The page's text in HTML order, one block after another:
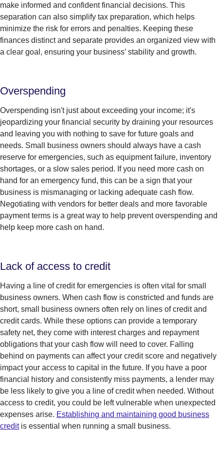
make informed and confident financial decisions. This
separation can also simplify tax preparation, which helps
minimize the risk for errors and penalties. Keeping these
finances distinctand separate provides an organized view with
a clear goal, ensuring your business’ stability and growth.
Overspending
Overspending isn't just about exceeding your income; it's
jeopardizing your financial security by draining your resources
and leaving you with nothing to save for future goals and
needs. Small business owners should always have a cash
reserve for emergencies, such as equipment failure, inventory
shortages, or a slow sales period. If you need more cash on
hand for an emergency fund, this can be a sign that your
business is mismanaging or lacking adequate cash flow.
Negotiating with vendors for better deals and more favorable
payment terms is a great way to help prevent overspending and
help keep more cash on hand.
Lack of access to credit
Having a line of credit for emergencies is often vital for small
business owners. When cash flow is constricted and funds are
short, small business owners often rely on lines of credit and
credit cards. While these options can provide a temporary
safety net, they come with interest charges and repayment
obligations that your cash flow will need to cover. Falling
behind on payments can affect your credit score and negatively
impact your access to capital in the future. If you have a poor
financial history and consistently miss payments, a lender may
be less likely to give you a line of credit when needed. Without
access to credit, you could be left vulnerable when unexpected
expenses arise. Establishing and maintaining good business
creditis essential when running a small business.